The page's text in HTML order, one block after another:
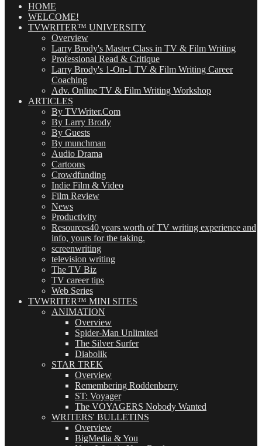
(OMG!)HOME
WELCOME!
TVWRITER™ UNIVERSITY
Overview
Larry Brody's Master Class in TV & Film Writing
Professional Read & Critique
Larry Brody's 1-On-1 TV & Film Writing Career
Coaching
Adv. Online TV & Film Writing Workshop
ARTICLES
By TVWriter.Com
By Larry Brody
By Guests
By munchman
Audio Drama
Cartoons
Crowdfunding
Indie Film & Video
Film Review
News
Productivity
Resources40 years worth of TV writing experience and
info, yours for the taking.
screenwriting
television writing
The TV Biz
TV career tips
Web Series
TVWRITER™ MINI SITES
ANIMATION
Overview
Spider-Man Unlimited
The Silver Surfer
Diabolik
STAR TREK
Overview
Remembering Roddenberry
ST: Voyager
The VOYAGERS Nobody Wanted
WRITERS' BULLETINS
Overview
BigMedia & You